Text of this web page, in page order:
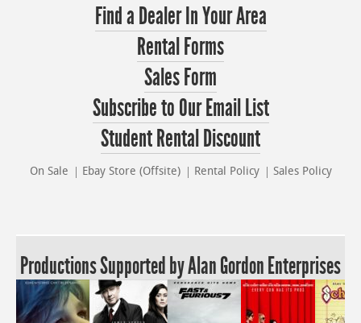
Find a Dealer In Your Area
Rental Forms
Sales Form
Subscribe to Our Email List
Student Rental Discount
On Sale Ebay Store (Offsite) Rental Policy Sales Policy
Productions Supported by Alan Gordon Enterprises